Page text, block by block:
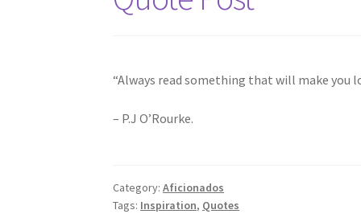
“Always read something that will make you
– P.J O’Rourke.
Category:Aficionados
Tags: Inspiration, Quotes